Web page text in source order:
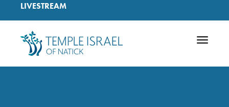
LIVESTREAM
Toggle